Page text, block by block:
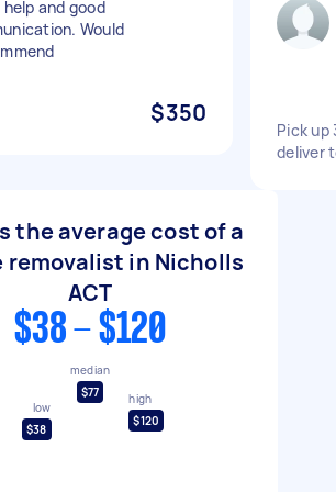
and good
Would
$350
Pick up
deliver
the average cost of a
removalist in Nicholls
ACT
$38 - $120
low
$38
median
$77
high
$120